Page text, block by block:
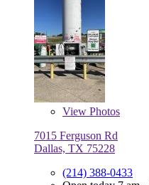
View Photos
7015 Ferguson Rd
Dallas, TX 75228
(214) 388-0433